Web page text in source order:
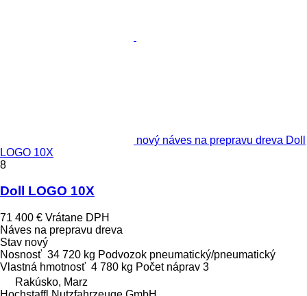
nový náves na prepravu dreva Doll
LOGO 10X
8
Doll LOGO 10X
71 400 € Vrátane DPH
Náves na prepravu dreva
Stav nový
Nosnosť 34 720 kg Podvozok pneumatický/pneumatický
Vlastná hmotnosť 4 780 kg Počet náprav 3
Rakúsko, Marz